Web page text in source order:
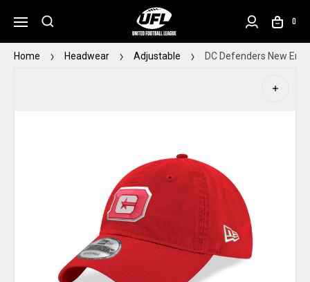
0
Home Headwear Adjustable DC Defenders New Era